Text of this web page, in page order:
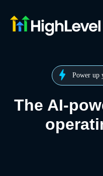
Power up
The AI-